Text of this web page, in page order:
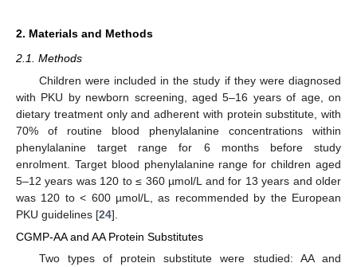
2. Materials and Methods
2.1. Methods
Children were included in the study if they were diagnosed
with PKU by newborn screening, aged 5–16 years of age, on
dietary treatment only and adherent with protein substitute, with
70% of routine blood phenylalanine concentrations within
phenylalanine target range for 6 months before study
enrolment. Target blood phenylalanine range for children aged
5–12 years was 120 to ≤ 360 µmol/L and for 13 years and older
was 120 to < 600 µmol/L, as recommended by the European
PKU guidelines [24].
CGMP-AA and AA Protein Substitutes
Two types of protein substitute were studied: AA and